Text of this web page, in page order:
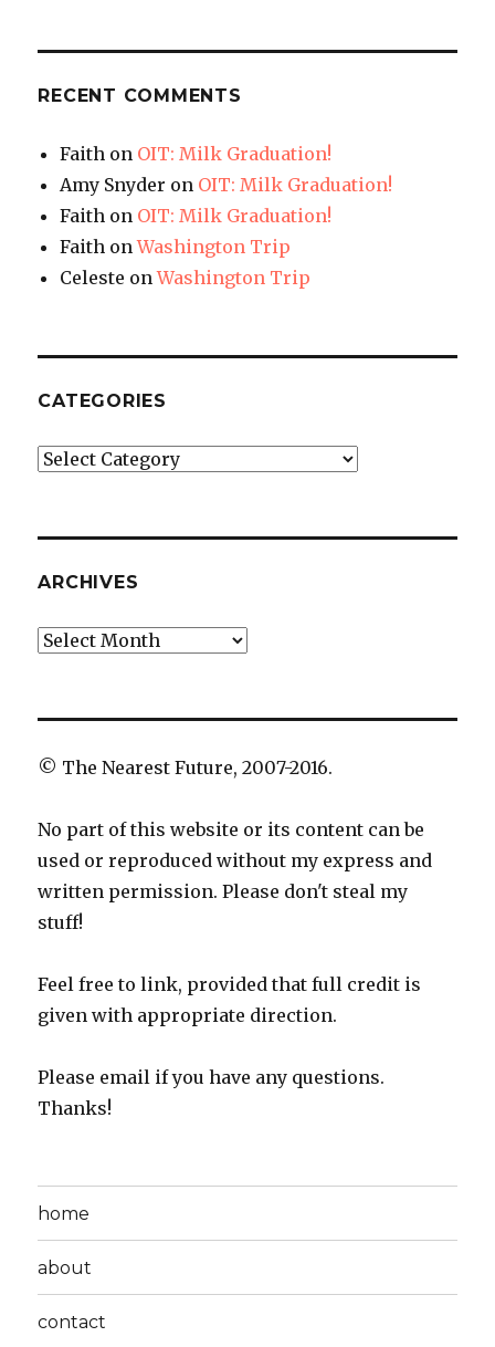
RECENT COMMENTS
Faith on OIT: Milk Graduation!
Amy Snyder on OIT: Milk Graduation!
Faith on OIT: Milk Graduation!
Faith onWashington Trip
Celeste onWashington Trip
CATEGORIES
Categories
ARCHIVES
Archives
© The Nearest Future, 2007-2016.
No part of this website or its content can be
used or reproduced without my express and
written permission. Please don't steal my
stuff!
Feel free to link, provided that full credit is
given with appropriate direction.
Please email if you have any questions.
Thanks!
home
about
contact